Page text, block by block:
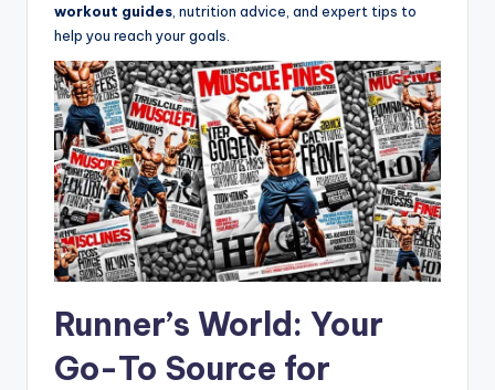
workout guides , nutrition advice, and expert tips to
help you reach your goals.
Runner’s World: Your
Go-To Source for